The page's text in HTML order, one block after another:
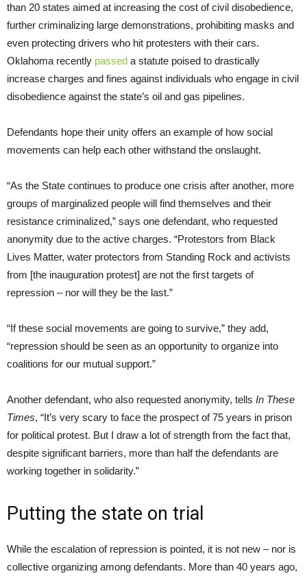
than 20 states aimed at increasing the cost of civil disobedience,
further criminalizing large demonstrations, prohibiting masks and
even protecting drivers who hit protesters with their cars.
Oklahoma recently passed a statute poised to drastically
increase charges and fines against individuals who engage in civil
disobedience against the state’s oil and gas pipelines.
Defendants hope their unity offers an example of how social
movements can help each other withstand the onslaught.
“As the State continues to produce one crisis after another, more
groups of marginalized people will find themselves and their
resistance criminalized,” says one defendant, who requested
anonymity due to the active charges. “Protestors from Black
Lives Matter, water protectors from Standing Rock and activists
from [the inauguration protest] are not the first targets of
repression – nor will they be the last.”
“If these social movements are going to survive,” they add,
“repression should be seen as an opportunity to organize into
coalitions for our mutual support.”
Another defendant, who also requested anonymity, tells In These
Times, “It’s very scary to face the prospect of 75 years in prison
for political protest. But I draw a lot of strength from the fact that,
despite significant barriers, more than half the defendants are
working together in solidarity.”
Putting the state on trial
While the escalation of repression is pointed, it is not new – nor is
collective organizing among defendants. More than 40 years ago,